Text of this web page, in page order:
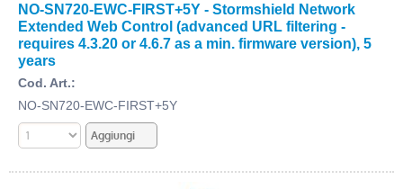
NO-SN720-EWC-FIRST+5Y - Stormshield Network
Extended Web Control (advanced URL filtering -
requires 4.3.20 or 4.6.7 as a min. firmware version), 5
years
Cod. Art.:
NO-SN720-EWC-FIRST+5Y